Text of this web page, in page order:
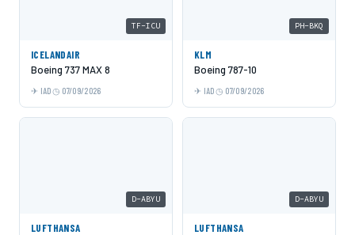
TF-ICU
ICELANDAIR
Boeing 737 MAX 8
IAD 07/09/2026
PH-BKQ
KLM
Boeing 787-10
IAD 07/09/2026
D-ABYU
LUFTHANSA
D-ABYU
LUFTHANSA